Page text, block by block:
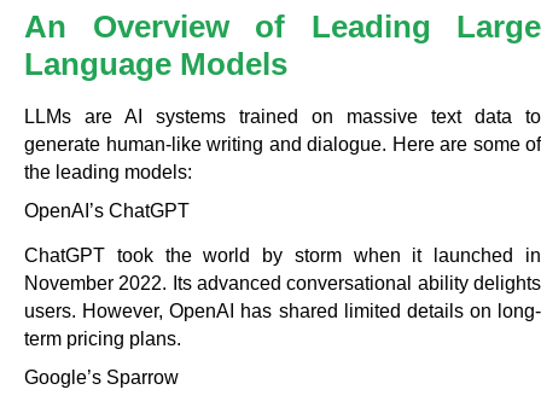
An Overview of Leading Large
Language Models
LLMs are AI systems trained on massive text data to
generate human-like writing and dialogue. Here are some of
the leading models:
OpenAI’s ChatGPT
ChatGPT took the world by storm when it launched in
November 2022. Its advanced conversational ability delights
users. However, OpenAI has shared limited details on long-
term pricing plans.
Google’s Sparrow